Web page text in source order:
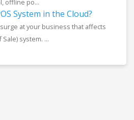
offline po...
System in the Cloud?
at your business that affects
system. ...